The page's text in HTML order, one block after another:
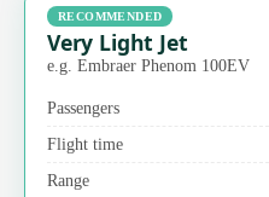
RECOMMENDED
Very Light Jet
e.g. Embraer Phenom 100EV
Passengers
Flight time
Range